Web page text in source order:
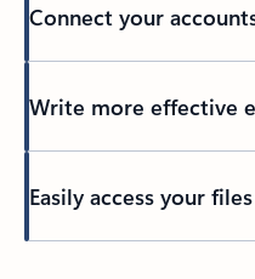
Connect your
Write more effective
Easily access your files